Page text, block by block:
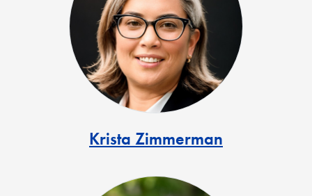
Krista Zimmerman